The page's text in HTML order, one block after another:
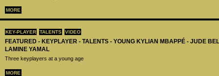
MORE
KEY-PLAYER TALENTS VIDEO
FEATURED - KEYPLAYER - TALENTS - YOUNG KYLIAN MBAPPÉ - JUDE
LAMINE YAMAL
Three keyplayers at a young age
MORE